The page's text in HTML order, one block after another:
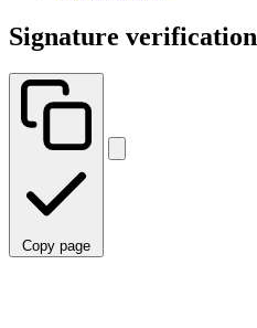
Signature verification
Copy page